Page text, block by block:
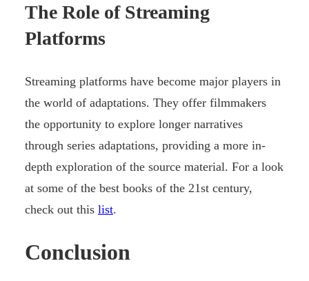
The Role of Streaming
Platforms
Streaming platforms have become major players in
the world of adaptations. They offer filmmakers
the opportunity to explore longer narratives
through series adaptations, providing a more in-
depth exploration of the source material. For a look
at some of the best books of the 21st century,
check out this list.
Conclusion